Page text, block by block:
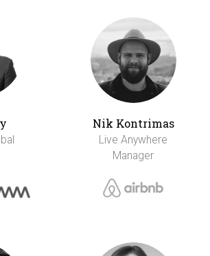
Nik Kontrimas
Live Anywhere
Manager